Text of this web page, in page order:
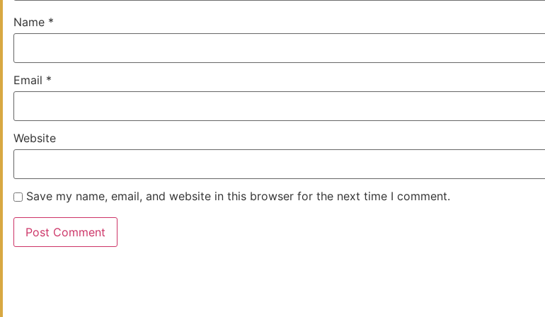
Name *
Email *
Website
Save my name, email, and website in this browser for the next time I comment.